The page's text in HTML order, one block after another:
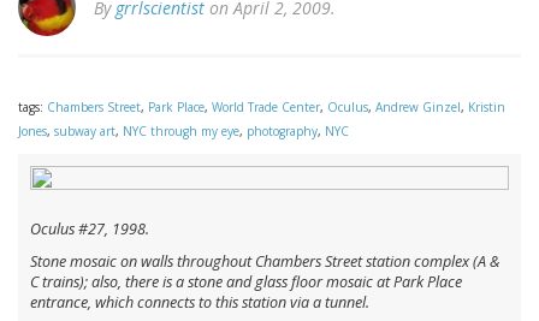
By grrlscientist on April 2, 2009.
tags: Chambers Street, Park Place, World Trade Center, Oculus, Andrew Ginzel, Kristin
Jones, subway art, NYC through my eye, photography, NYC
Oculus#27, 1998.
Stone mosaic on walls throughout Chambers Street station complex (A &
C trains); also, there is a stone and glass floor mosaic at Park Place
entrance, which connects to this station via a tunnel.